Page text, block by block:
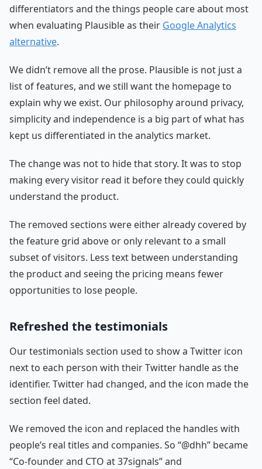
differentiators and the things people care about most
when evaluating Plausible as their Google Analytics
alternative.
We didn’t remove all the prose. Plausible is not just a
list of features, and we still want the homepage to
explain why we exist. Our philosophy around privacy,
simplicity and independence is a big part of what has
kept us differentiated in the analytics market.
The change was not to hide that story. It was to stop
making every visitor read it before they could quickly
understand the product.
The removed sections were either already covered by
the feature grid above or only relevant to a small
subset of visitors. Less text between understanding
the product and seeing the pricing means fewer
opportunities to lose people.
Refreshed the testimonials
Our testimonials section used to show a Twitter icon
next to each person with their Twitter handle as the
identifier. Twitter had changed, and the icon made the
section feel dated.
We removed the icon and replaced the handles with
people’s real titles and companies. So “@dhh” became
“Co-founder and CTO at 37signals” and